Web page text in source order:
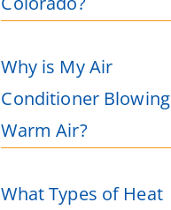
Why is My Air
Conditioner Blowing
Warm Air?
What Types of Heat